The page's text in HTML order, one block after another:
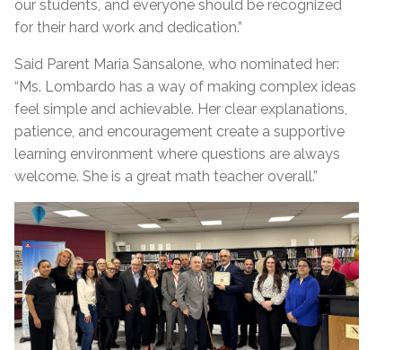
our students, and everyone should be recognized
for their hard work and dedication.”
Said Parent Maria Sansalone, who nominated her:
“Ms. Lombardo has a way of making complex ideas
feel simple and achievable. Her clear explanations,
patience, and encouragement create a supportive
learning environment where questions are always
welcome. She is a great math teacher overall.”